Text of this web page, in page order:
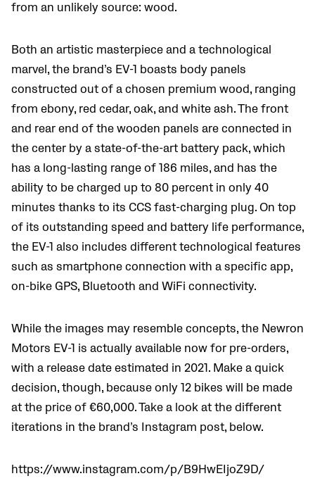
from an unlikely source: wood.
Both an artistic masterpiece and a technological
marvel, the brand’s EV-1 boasts body panels
constructed out of a chosen premium wood, ranging
from ebony, red cedar, oak, and white ash. The front
and rear end of the wooden panels are connected in
the center by a state-of-the-art battery pack, which
has a long-lasting range of 186 miles, and has the
ability to be charged up to 80 percent in only 40
minutes thanks to its CCS fast-charging plug. On top
of its outstanding speed and battery life performance,
the EV-1 also includes different technological features
such as smartphone connection with a specific app,
on-bike GPS, Bluetooth and WiFi connectivity.
While the images may resemble concepts, the Newron
Motors EV-1 is actually available now for pre-orders,
with a release date estimated in 2021. Make a quick
decision, though, because only 12 bikes will be made
at the price of €60,000. Take a look at the different
iterations in the brand’s Instagram post, below.
https://www.instagram.com/p/B9HwEIjoZ9D/